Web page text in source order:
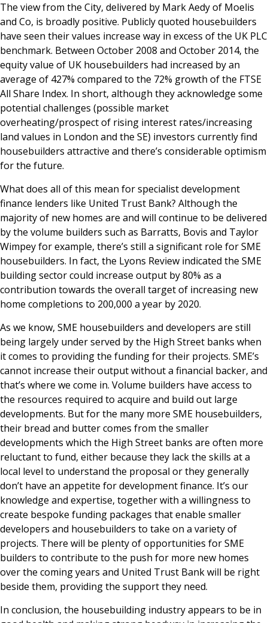
The view from the City, delivered by Mark Aedy of Moelis
and Co, is broadly positive. Publicly quoted housebuilders
have seen their values increase way in excess of the UK PLC
benchmark. Between October 2008 and October 2014, the
equity value of UK housebuilders had increased by an
average of 427% compared to the 72% growth of the FTSE
All Share Index. In short, although they acknowledge some
potential challenges (possible market
overheating/prospect of rising interest rates/increasing
land values in London and the SE) investors currently find
housebuilders attractive and there’s considerable optimism
for the future.
What does all of this mean for specialist development
finance lenders like United Trust Bank? Although the
majority of new homes are and will continue to be delivered
by the volume builders such as Barratts, Bovis and Taylor
Wimpey for example, there’s still a significant role for SME
housebuilders. In fact, the Lyons Review indicated the SME
building sector could increase output by 80% as a
contribution towards the overall target of increasing new
home completions to 200,000 a year by 2020.
As we know, SME housebuilders and developers are still
being largely under served by the High Street banks when
it comes to providing the funding for their projects. SME’s
cannot increase their output without a financial backer, and
that’s where we come in. Volume builders have access to
the resources required to acquire and build out large
developments. But for the many more SME housebuilders,
their bread and butter comes from the smaller
developments which the High Street banks are often more
reluctant to fund, either because they lack the skills at a
local level to understand the proposal or they generally
don’t have an appetite for development finance. It’s our
knowledge and expertise, together with a willingness to
create bespoke funding packages that enable smaller
developers and housebuilders to take on a variety of
projects. There will be plenty of opportunities for SME
builders to contribute to the push for more new homes
over the coming years and United Trust Bank will be right
beside them, providing the support they need.
In conclusion, the housebuilding industry appears to be in